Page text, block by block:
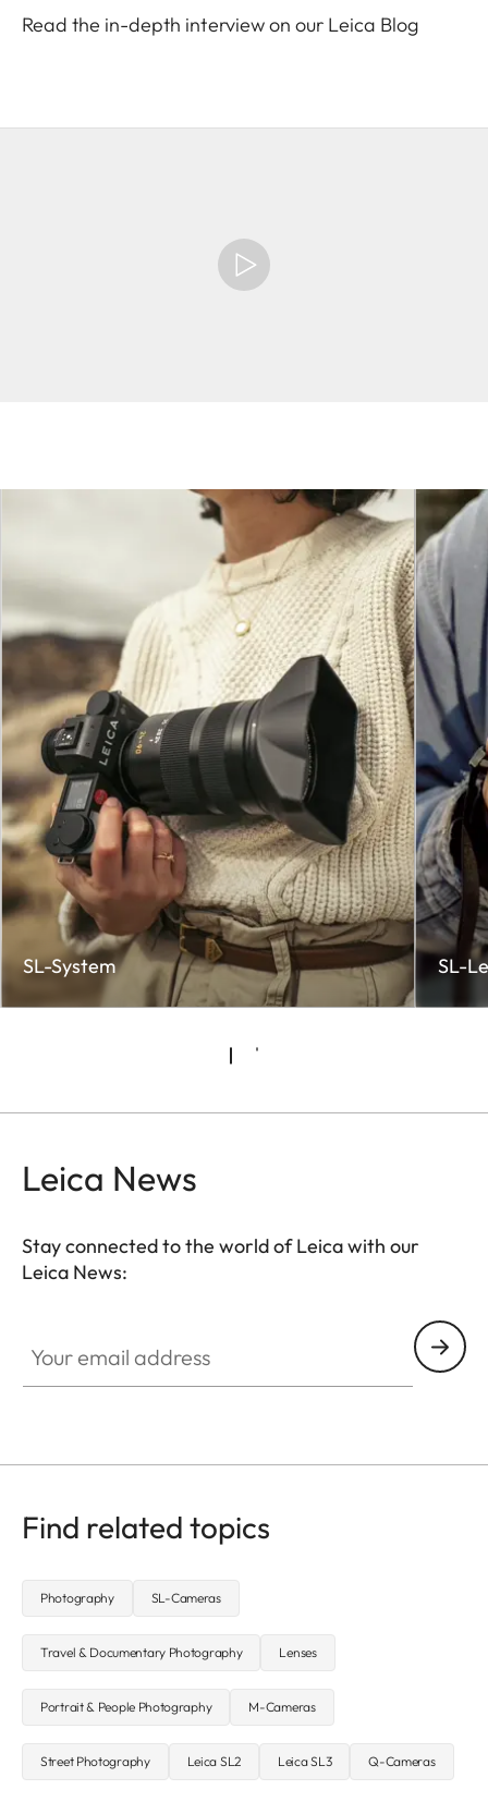
Read the in-depth interview on our Leica Blog
SL-System SL-
Leica News
Stay connected to the world of Leica with our
Leica News:
Find related topics
Photography SL-Cameras
Travel & Documentary Photography Lenses
Portrait & People Photography M-Cameras
Street Photography Leica SL2 Leica SL3 Q-Cameras